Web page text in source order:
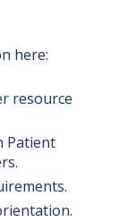
here:
resource
Patient